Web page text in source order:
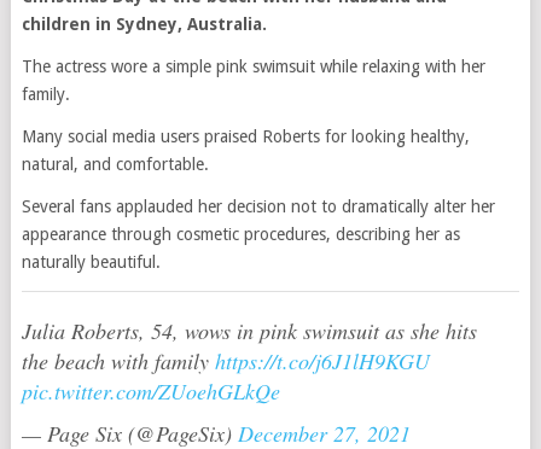
children in Sydney, Australia.
The actress wore a simple pink swimsuit while relaxing with her
family.
Many social media users praised Roberts for looking healthy,
natural, and comfortable.
Several fans applauded her decision not to dramatically alter her
appearance through cosmetic procedures, describing her as
naturally beautiful.
Julia Roberts, 54, wows in pink swimsuit as she hits
the beach with family https://t.co/j6J1lH9KGU
pic.twitter.com/ZUoehGLkQe
— Page Six (@PageSix) December 27, 2021